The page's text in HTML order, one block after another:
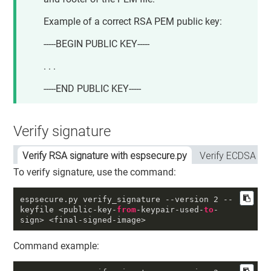
Example of a correct RSA PEM public key:
-----BEGIN PUBLIC KEY-----
. . .
-----END PUBLIC KEY-----
Verify signature
Verify RSA signature with espsecure.py
Verify ECDSA
To verify signature, use the command:
espsecure .py verify_signature --version 2
--
keyfile <public-key- from-keypair-used-to-
sign> <final-signed-image>
Command example: